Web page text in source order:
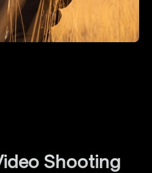
Shooting